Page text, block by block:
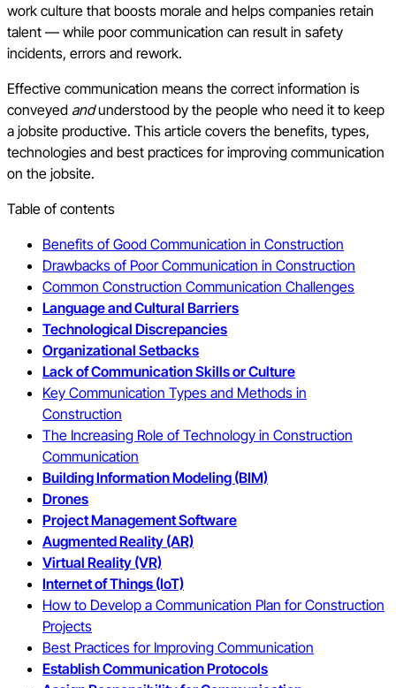
work culture that boosts morale and helps companies retain
talent — while poor communication can result in safety
incidents, errors and rework.
Effective communication means the correct information is
conveyed andunderstood by the people who need it to keep
a jobsite productive. This article covers the benefits, types,
technologies and best practices for improving communication
on the jobsite.
Table of contents
Benefits of Good Communication in Construction
Drawbacks of Poor Communication in Construction
Common Construction Communication Challenges
Language and Cultural Barriers
Technological Discrepancies
Organizational Setbacks
Lack of Communication Skills or Culture
Key Communication Types and Methods in
Construction
The Increasing Role of Technology in Construction
Communication
Building Information Modeling (BIM)
Drones
Project Management Software
Augmented Reality (AR)
Virtual Reality (VR)
Internet of Things (IoT)
How to Develop a Communication Plan for Construction
Projects
Best Practices for Improving Communication
Establish Communication Protocols